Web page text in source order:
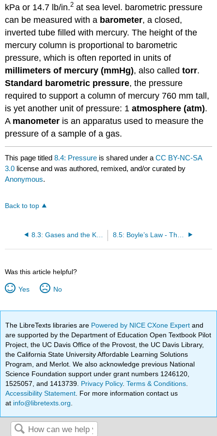
kPa or 14.7 lb/in.2 at sea level. barometric pressure
can be measured with a barometer, a closed,
inverted tube filled with mercury. The height of the
mercury column is proportional to barometric
pressure, which is often reported in units of
millimeters of mercury (mmHg), also calledtorr.
Standard barometric pressure, the pressure
required to support a column of mercury 760 mm tall,
is yet another unit of pressure: 1atmosphere (atm).
A manometer is an apparatus used to measure the
pressure of a sample of a gas.
This page titled8.4: Pressure is shared under aCC BY-NC-SA
3.0 license and was authored, remixed, and/or curated by
Anonymous.
Back to top
8.3: Gases and the Kinetic-Molecular Theory
Was this article helpful?
Yes No
The LibreTexts libraries are Powered by NICE CXone Expertand
are supported by the Department of Education Open Textbook Pilot
Project, the UC Davis Office of the Provost, the UC Davis Library,
the California State University Affordable Learning Solutions
Program, and Merlot. We also acknowledge previous National
Science Foundation support under grant numbers 1246120,
1525057, and 1413739. Privacy Policy.Terms & Conditions
Accessibility Statement . For more information contact us
at info@libretexts.org